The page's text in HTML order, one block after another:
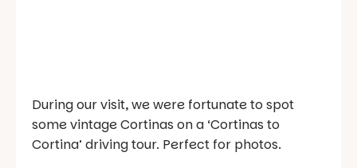
During our visit, we were fortunate to spot
some vintage Cortinas on a ‘Cortinas to
Cortina’ driving tour. Perfect for photos.